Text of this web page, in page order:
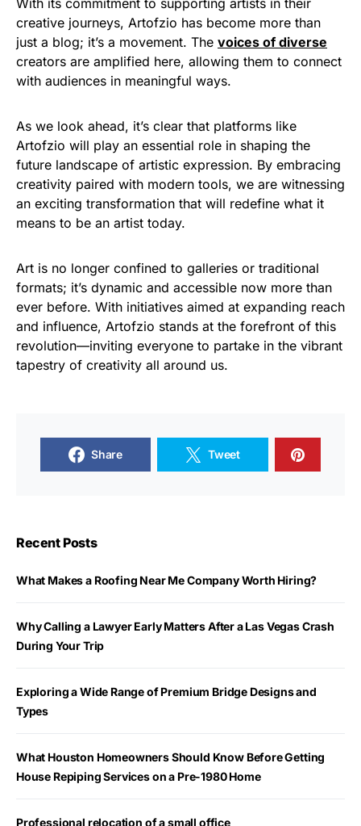
With its commitment to supporting artists in their
creative journeys, Artofzio has become more than
just a blog; it’s a movement. The voices of diverse
creators are amplified here, allowing them to connect
with audiences in meaningful ways.
As we look ahead, it’s clear that platforms like
Artofzio will play an essential role in shaping the
future landscape of artistic expression. By embracing
creativity paired with modern tools, we are witnessing
an exciting transformation that will redefine what it
means to be an artist today.
Art is no longer confined to galleries or traditional
formats; it’s dynamic and accessible now more than
ever before. With initiatives aimed at expanding reach
and influence, Artofzio stands at the forefront of this
revolution—inviting everyone to partake in the vibrant
tapestry of creativity all around us.
Share Tweet
Recent Posts
What Makes a Roofing Near Me Company Worth Hiring?
Why Calling a Lawyer Early Matters After a Las Vegas Crash
During Your Trip
Exploring a Wide Range of Premium Bridge Designs and
Types
What Houston Homeowners Should Know Before Getting
House Repiping Services on a Pre-1980 Home
Professional relocation of a small office